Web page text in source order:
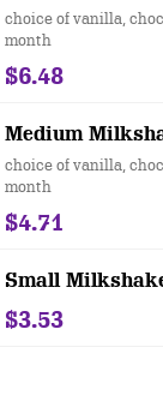
choice of vanilla,
month
$6.48
Medium
choice of vanilla,
month
$4.71
Small
$3.53